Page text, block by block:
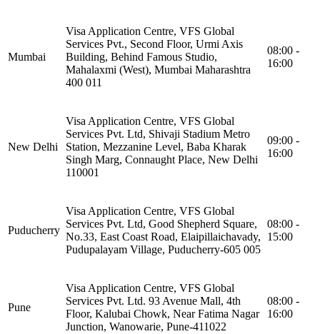
Mumbai
Visa Application Centre, VFS Global
Services Pvt., Second Floor, Urmi Axis
Building, Behind Famous Studio,
Mahalaxmi (West), Mumbai Maharashtra
400 011
08:00 -
16:00
New Delhi
Visa Application Centre, VFS Global
Services Pvt. Ltd, Shivaji Stadium Metro
Station, Mezzanine Level, Baba Kharak
Singh Marg, Connaught Place, New Delhi
110001
09:00 -
16:00
Puducherry
Visa Application Centre, VFS Global
Services Pvt. Ltd, Good Shepherd Square,
No.33, East Coast Road, Elaipillaichavady,
Pudupalayam Village, Puducherry-605 005
08:00 -
15:00
Pune
Visa Application Centre, VFS Global
Services Pvt. Ltd. 93 Avenue Mall, 4th
Floor, Kalubai Chowk, Near Fatima Nagar
Junction, Wanowarie, Pune-411022
08:00 -
16:00